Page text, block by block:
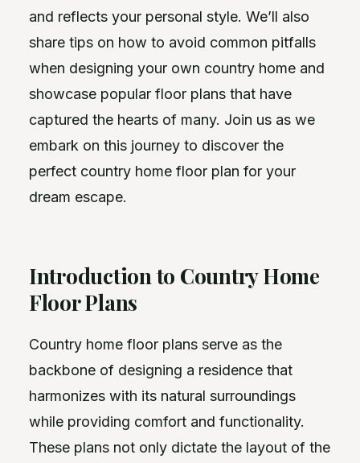
and reflects your personal style. We’ll also
share tips on how to avoid common pitfalls
when designing your own country home and
showcase popular floor plans that have
captured the hearts of many. Join us as we
embark on this journey to discover the
perfect country home floor plan for your
dream escape.
Introduction to Country Home
Floor Plans
Country home floor plans serve as the
backbone of designing a residence that
harmonizes with its natural surroundings
while providing comfort and functionality.
These plans not only dictate the layout of the